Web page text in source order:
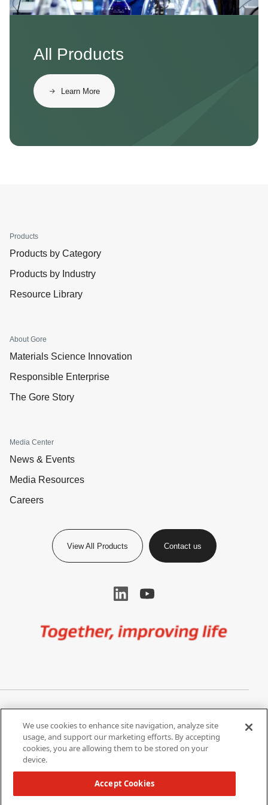
All Products
Learn More
Products
Products by Category
Products by Industry
Resource Library
About Gore
Materials Science Innovation
Responsible Enterprise
The Gore Story
Media Center
News & Events
Media Resources
Careers
View All Products Contact us
Terms of Use
Do Not Share My Personal
Information
California Supply Chain Act /
We use cookies to enhance site navigation, analyze site
usage, and support our marketing efforts. By accepting
cookies, you are allowing them to be stored on your
device.
Accept Cookies